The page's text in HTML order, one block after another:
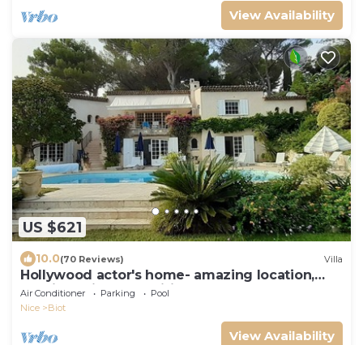
View Availability
US $621
10.0(70 Reviews) Villa
Hollywood actor's home- amazing location,
spacious villa , magnificent gardens
Air Conditioner Parking
Pool
Nice
Biot
View Availability